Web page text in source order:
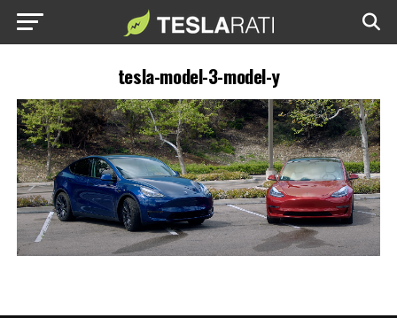
tesla-model-3-model-y